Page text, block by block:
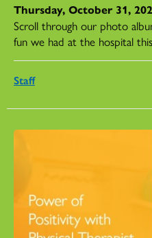
Thursday, October 31,
Scroll through our photo
fun we had at the hospital
Staff